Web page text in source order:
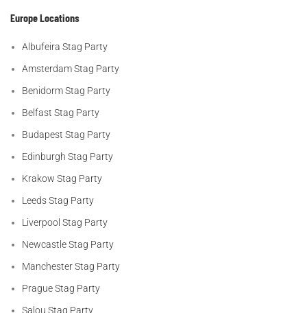
Europe Locations
Albufeira Stag Party
Amsterdam Stag Party
Benidorm Stag Party
Belfast Stag Party
Budapest Stag Party
Edinburgh Stag Party
Krakow Stag Party
Leeds Stag Party
Liverpool Stag Party
Newcastle Stag Party
Manchester Stag Party
Prague Stag Party
Salou Stag Party